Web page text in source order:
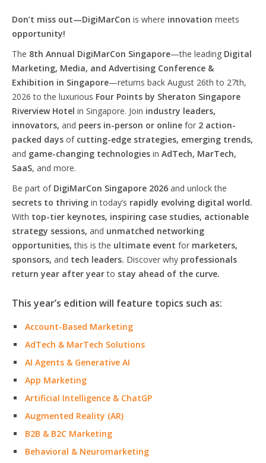
Don’t miss out—DigiMarCon is where innovation meets
opportunity!
The 8th Annual DigiMarCon Singapore—the leading Digital
Marketing, Media, and Advertising Conference &
Exhibition in Singapore—returns back August 26th to 27th,
2026 to the luxurious Four Points by Sheraton Singapore
Riverview Hotel in Singapore. Join industry leaders,
innovators, and peers in-person or online for 2 action-
packed days of cutting-edge strategies, emerging trends,
and game-changing technologies in AdTech, MarTech,
SaaS, and more.
Be part of DigiMarCon Singapore 2026 and unlock the
secrets to thriving in today’s rapidly evolving digital world.
With top-tier keynotes, inspiring case studies, actionable
strategy sessions, and unmatched networking
opportunities, this is the ultimate event for marketers,
sponsors, and tech leaders. Discover why professionals
return year after yearto stay ahead of the curve.
This year’s edition will feature topics such as:
Account-Based Marketing
AdTech & MarTech Solutions
AI Agents & Generative AI
App Marketing
Artificial Intelligence & ChatGP
Augmented Reality (AR)
B2B & B2C Marketing
Behavioral & Neuromarketing